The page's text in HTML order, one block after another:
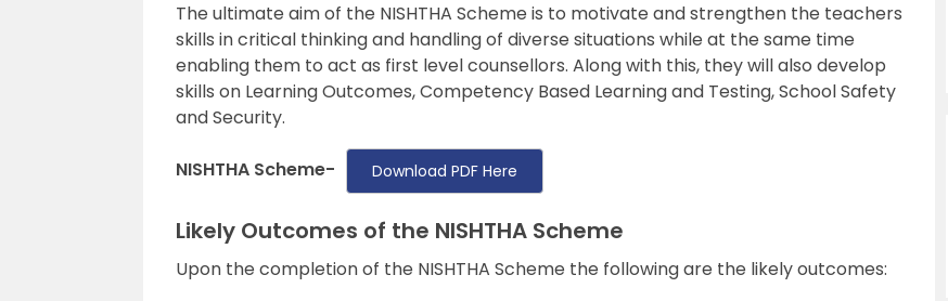
The ultimate aim of the NISHTHA Scheme is to motivate and strengthen the teachers
skills in critical thinking and handling of diverse situations while at the same time
enabling them to act as first level counsellors. Along with this, they will also develop
skills on Learning Outcomes, Competency Based Learning and Testing, School Safety
and Security.
NISHTHA Scheme- Download PDF Here
Likely Outcomes of the NISHTHA Scheme
Upon the completion of the NISHTHA Scheme the following are the likely outcomes: